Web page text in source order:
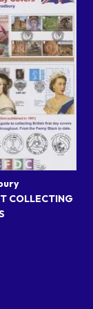
COLLECTING